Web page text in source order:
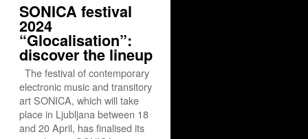
SONICA festival
2024
“Glocalisation”:
discover the lineup
The festival of contemporary
electronic music and transitory
art SONICA, which will take
place in Ljubljana between 18
and 20 April, has finalised its